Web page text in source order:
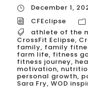
December 1,
CFEclipse
athlete of the
CrossFit Eclipse,
family, family
farm life, fitness
fitness journey,
motivation,
personal growth,
Sara Fry, WOD